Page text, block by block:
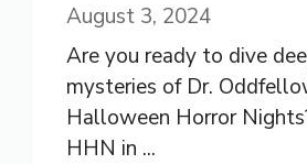
August 3, 2024
Are you ready to dive
mysteries of Dr.
Halloween Horror
HHN in ...